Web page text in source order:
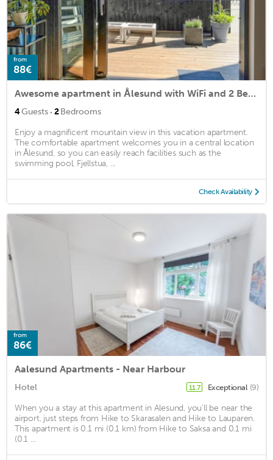
from
88€
Awesome apartment in Ålesund with WiFi and 2 Bedrooms
4Guests · 2Bedrooms
Enjoy a magnificent mountain view in this vacation apartment.
The comfortable apartment welcomes you in a central location
in Ålesund, so you can easily reach facilities such as the
swimming pool, Fjellstua, ...
Check Availability
from
86€
Aalesund Apartments - Near Harbour
Hotel 11.7 Exceptional (9)
When you a stay at this apartment in Alesund, you'll be near the
airport, just steps from Hike to Skarasalen and Hike to Lauparen.
This apartment is 0.1 mi (0.1 km) from Hike to Saksa and 0.1 mi
(0.1 ...